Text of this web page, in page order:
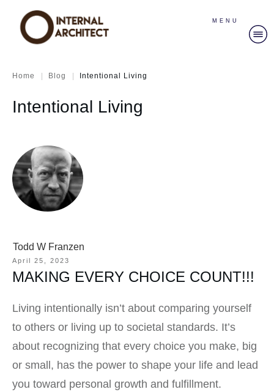
MENU
Home | Blog | Intentional Living
Intentional Living
Todd W Franzen
April 25, 2023
MAKING EVERY CHOICE COUNT!!!
Living intentionally isn’t about comparing yourself
to others or living up to societal standards. It’s
about recognizing that every choice you make, big
or small, has the power to shape your life and lead
you toward personal growth and fulfillment.